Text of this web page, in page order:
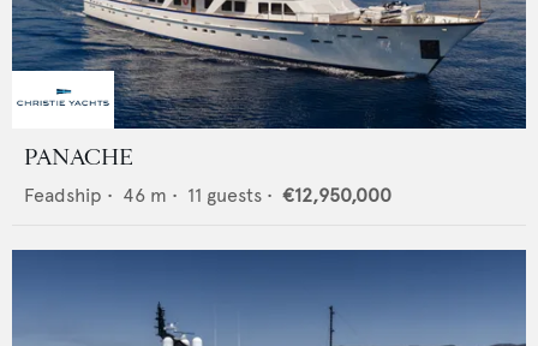
PANACHE
Feadship • 46 m • 11 guests • €12,950,000